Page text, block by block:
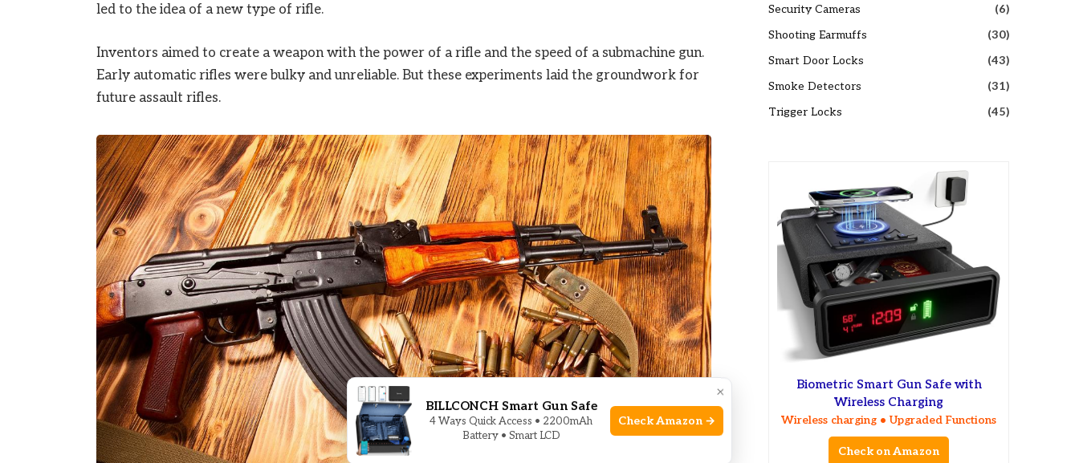
led to the idea of a new type of rifle.
Inventors aimed to create a weapon with the power of a rifle and the speed of a submachine gun.
Early automatic rifles were bulky and unreliable. But these experiments laid the groundwork for
future assault rifles.
Security Cameras
(6)
Shooting Earmuffs
(30)
Smart Door Locks
(43)
Smoke Detectors
(31)
Trigger Locks
(45)
Biometric Smart Gun Safe with
Wireless Charging
Wireless charging • Upgraded Functions
Check on Amazon
×
BILLCONCH Smart Gun Safe
4 Ways Quick Access • 2200mAh
Battery • Smart LCD
Check Amazon →